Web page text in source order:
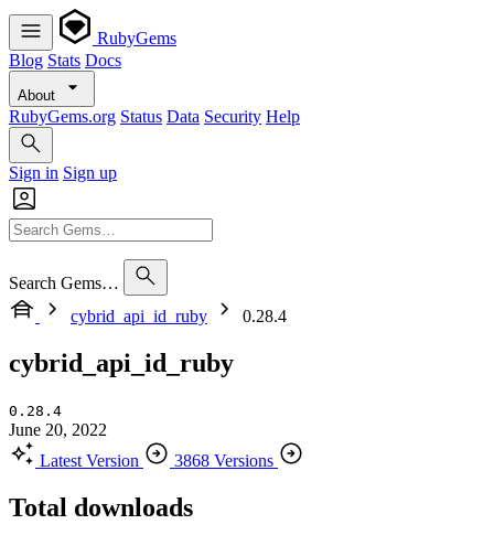
RubyGems
Blog Stats Docs
About
RubyGems.org Status Data Security Help
Sign in Sign up
Search Gems…
cybrid_api_id_ruby
0.28.4
cybrid_api_id_ruby
0.28.4
June 20, 2022
Latest Version
3868 Versions
Total downloads